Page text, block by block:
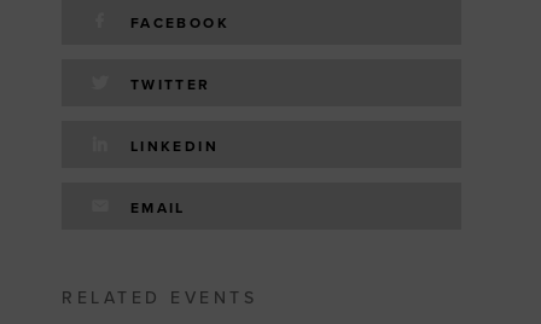
FACEBOOK
TWITTER
LINKEDIN
EMAIL
RELATED EVENTS